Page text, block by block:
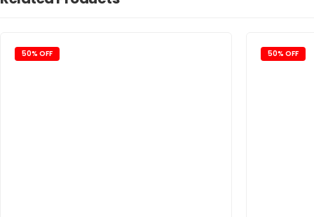
50% OFF 50% OFF